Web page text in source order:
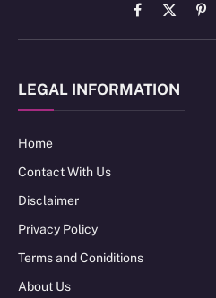
Facebook
X
(Twitter)
LEGAL INFORMATION
Home
Contact With Us
Disclaimer
Privacy Policy
Terms and Coniditions
About Us